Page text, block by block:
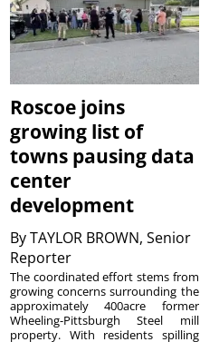
Roscoe joins
growing list of
towns pausing data
center
development
ByTAYLOR BROWN, Senior
Reporter
The coordinated effort stems from
growing concerns surrounding the
approximately 400acre former
Wheeling-Pittsburgh Steel mill
property. With residents spilling